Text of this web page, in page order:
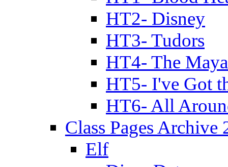
HT2- Disney
HT3- Tudors
HT4- The
HT5- I've Got
HT6- All
Class Pages Archive
Elf